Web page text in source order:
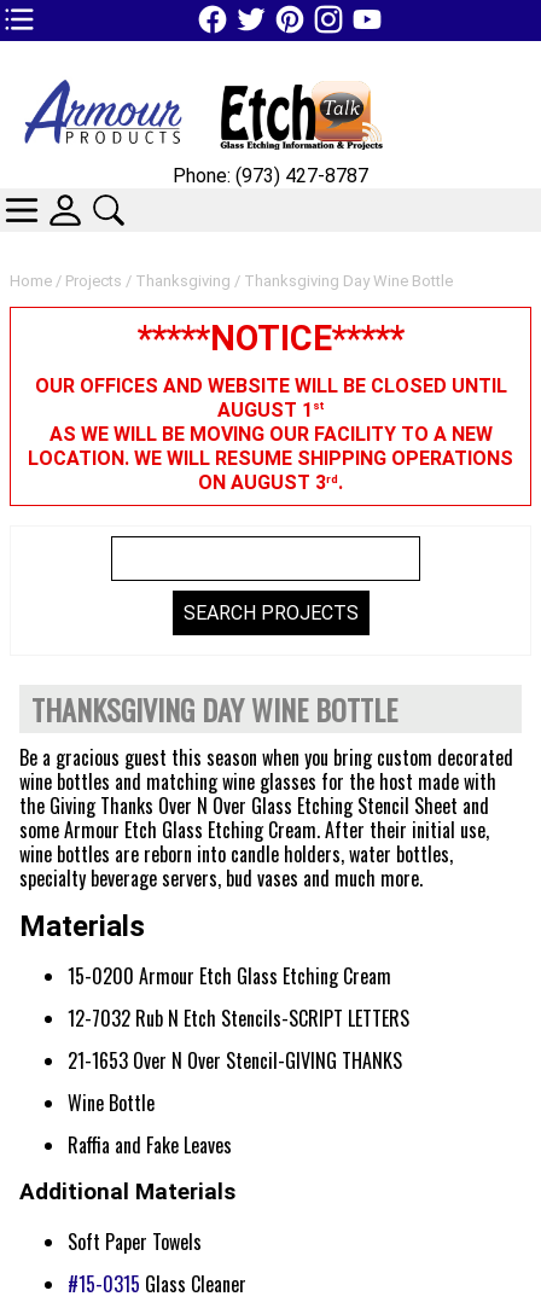
TOP1 Header Links (custom)
Home / Projects / Thanksgiving / Thanksgiving Day Wine Bottle
*****NOTICE*****
OUR OFFICES AND WEBSITE WILL BE CLOSED UNTIL
AUGUST 1 st
AS WE WILL BE MOVING OUR FACILITY TO A NEW
LOCATION. WE WILL RESUME SHIPPING OPERATIONS
ON AUGUST 3rd.
THANKSGIVING DAY WINE BOTTLE
Be a gracious guest this season when you bring custom decorated
wine bottles and matching wine glasses for the host made with
the Giving Thanks Over N Over Glass Etching Stencil Sheet and
some Armour Etch Glass Etching Cream. After their initial use,
wine bottles are reborn into candle holders, water bottles,
specialty beverage servers, bud vases and much more.
Materials
15-0200 Armour Etch Glass Etching Cream
12-7032 Rub N Etch Stencils-SCRIPT LETTERS
21-1653 Over N Over Stencil-GIVING THANKS
Wine Bottle
Raffia and Fake Leaves
Additional Materials
Soft Paper Towels
#15-0315 Glass Cleaner
Phone: (973) 427-8787
CATEGORIES